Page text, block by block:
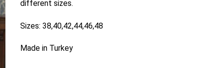
different sizes.
Sizes: 38,40,42,44,46,48
Made in Turkey